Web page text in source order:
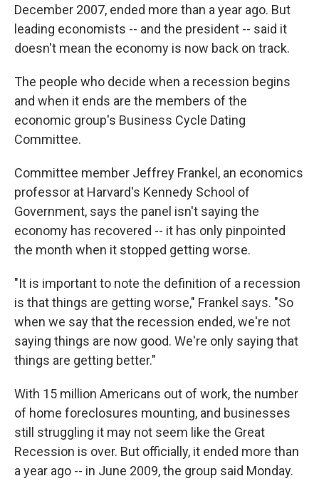
December 2007, ended more than a year ago. But
leading economists -- and the president -- said it
doesn't mean the economy is now back on track.
The people who decide when a recession begins
and when it ends are the members of the
economic group's Business Cycle Dating
Committee.
Committee member Jeffrey Frankel, an economics
professor at Harvard's Kennedy School of
Government, says the panel isn't saying the
economy has recovered -- it has only pinpointed
the month when it stopped getting worse.
"It is important to note the definition of a recession
is that things are getting worse," Frankel says. "So
when we say that the recession ended, we're not
saying things are now good. We're only saying that
things are getting better."
With 15 million Americans out of work, the number
of home foreclosures mounting, and businesses
still struggling it may not seem like the Great
Recession is over. But officially, it ended more than
a year ago -- in June 2009, the group said Monday.